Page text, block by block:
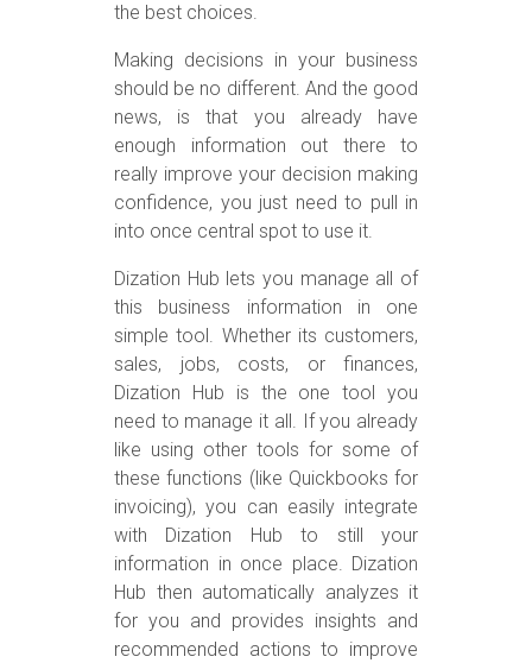
the best choices.
Making decisions in your business
should be no different. And the good
news, is that you already have
enough information out there to
really improve your decision making
confidence, you just need to pull in
into once central spot to use it.
Dization Hub lets you manage all of
this business information in one
simple tool. Whether its customers,
sales, jobs, costs, or finances,
Dization Hub is the one tool you
need to manage it all. If you already
like using other tools for some of
these functions (like Quickbooks for
invoicing), you can easily integrate
with Dization Hub to still your
information in once place. Dization
Hub then automatically analyzes it
for you and provides insights and
recommended actions to improve